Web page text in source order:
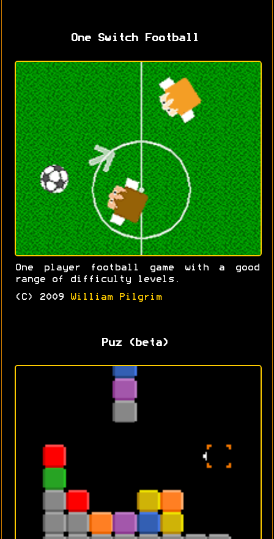
One Switch Football
One player football game with a good
range of difficulty levels.
(C) 2009 William Pilgrim
Puz (beta)